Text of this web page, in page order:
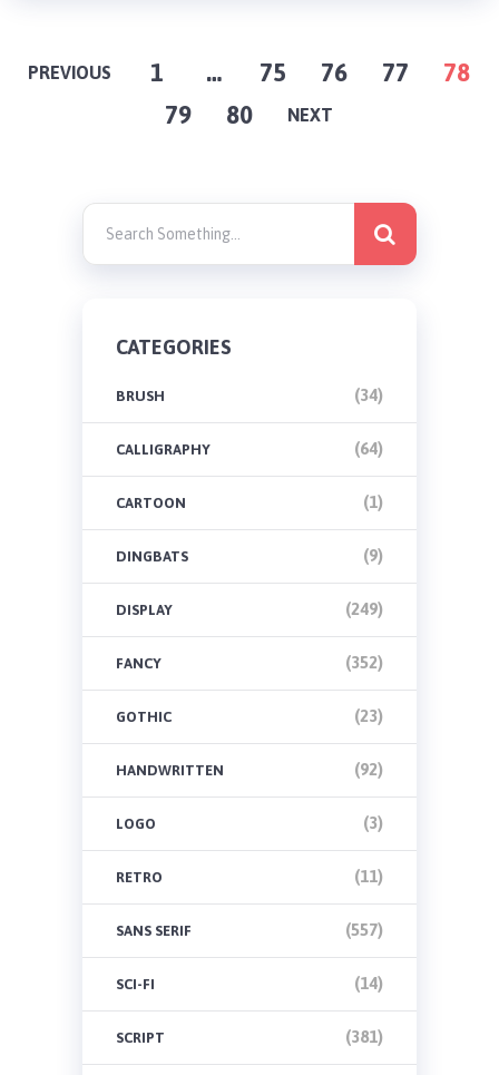
POSTS
PAGINATION
PREVIOUS 1 … 75 76 77
78
79
80 NEXT
CATEGORIES
BRUSH (34)
CALLIGRAPHY (64)
CARTOON (1)
DINGBATS (9)
DISPLAY (249)
FANCY (352)
GOTHIC (23)
HANDWRITTEN (92)
LOGO (3)
RETRO (11)
SANS SERIF (557)
SCI-FI (14)
SCRIPT (381)